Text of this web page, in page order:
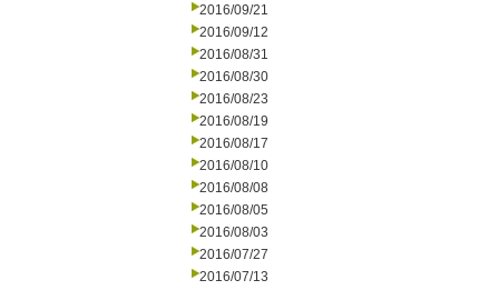
2016/09/21
2016/09/12
2016/08/31
2016/08/30
2016/08/23
2016/08/19
2016/08/17
2016/08/10
2016/08/08
2016/08/05
2016/08/03
2016/07/27
2016/07/13